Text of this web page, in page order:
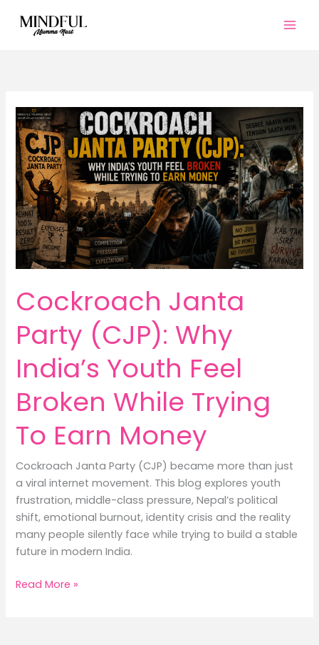
Cockroach Janta
Party (CJP): Why
India’s Youth Feel
Broken While Trying
To Earn Money
Cockroach Janta Party (CJP) became more than just
a viral internet movement. This blog explores youth
frustration, middle-class pressure, Nepal’s political
shift, emotional burnout, identity crisis and the reality
many people silently face while trying to build a stable
future in modern India.
Cockroach
Read More »